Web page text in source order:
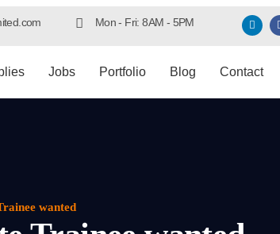
Mon - Fri: 8AM - 5PM
Jobs Portfolio Blog Contact
wanted